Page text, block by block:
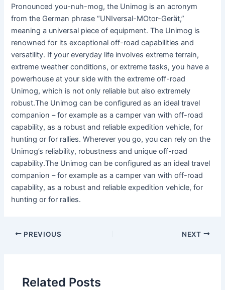
Pronounced you-nuh-mog, the Unimog is an acronym
from the German phrase “UNIversal-MOtor-Gerät,”
meaning a universal piece of equipment. The Unimog is
renowned for its exceptional off-road capabilities and
versatility. If your everyday life involves extreme terrain,
extreme weather conditions, or extreme tasks, you have a
powerhouse at your side with the extreme off-road
Unimog, which is not only reliable but also extremely
robust.The Unimog can be configured as an ideal travel
companion – for example as a camper van with off-road
capability, as a robust and reliable expedition vehicle, for
hunting or for rallies. Wherever you go, you can rely on the
Unimog’s reliability, robustness and unique off-road
capability.The Unimog can be configured as an ideal travel
companion – for example as a camper van with off-road
capability, as a robust and reliable expedition vehicle, for
hunting or for rallies.
PREVIOUS NEXT
Related Posts